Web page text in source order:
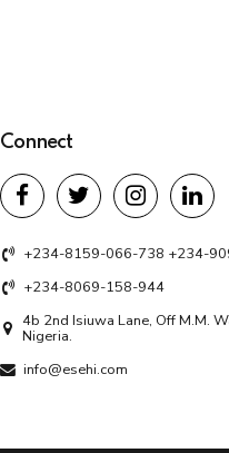
Connect
+234-8159-066-738 +234-
+234-8069-158-944
4b 2nd Isiuwa Lane, Off M.M.
Nigeria.
info@esehi.com